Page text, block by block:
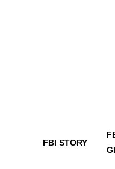
FBI STORY